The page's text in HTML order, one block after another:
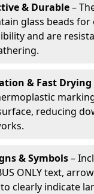
& Durable–
glass beads for
and are
& Fast Drying
reducing
& Symbols–
ONLY text,
clearly indicate